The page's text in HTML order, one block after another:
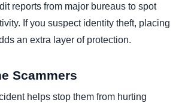
reports from major bureaus to spot
If you suspect identity theft, placing
an extra layer of protection.
Scammers
helps stop them from hurting